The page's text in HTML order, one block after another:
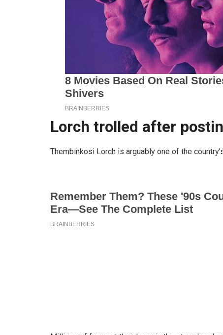
Lorch trolled after
Thembinkosi Lorch is arguably one of the